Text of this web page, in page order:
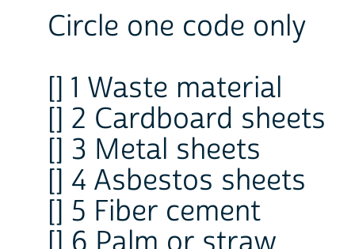
Circle one code only
[] 1 Waste material
[] 2 Cardboard sheets
[] 3 Metal sheets
[] 4 Asbestos sheets
[] 5 Fiber cement